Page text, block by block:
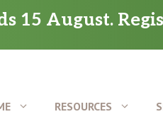
15 August.
RESOURCES